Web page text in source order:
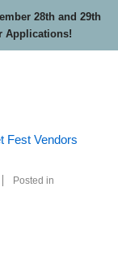
28th and 29th
Applications!
Fest Vendors
Posted in